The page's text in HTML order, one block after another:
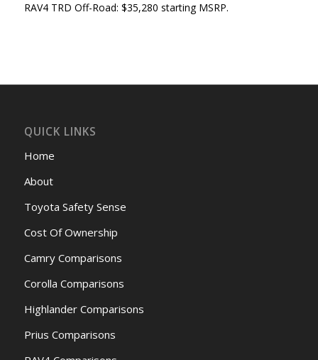
RAV4 TRD Off-Road: $35,280 starting MSRP.
QUICK LINKS
Home
About
Toyota Safety Sense
Cost Of Ownership
Camry Comparisons
Corolla Comparisons
Highlander Comparisons
Prius Comparisons